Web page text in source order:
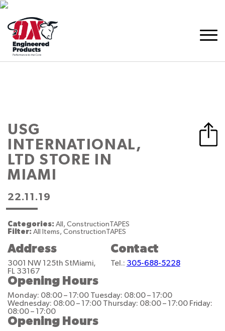
USG
INTERNATIONAL,
LTD STORE IN
MIAMI
22.11.19
Categories: All, ConstructionTAPES
Filter: All Items, ConstructionTAPES
Address
3001 NW 125th StMiami,
FL 33167
Contact
Tel.: 305-688-5228
Opening Hours
Monday: 08:00 – 17:00 Tuesday: 08:00 – 17:00
Wednesday: 08:00 – 17:00 Thursday: 08:00 – 17:00 Friday:
08:00 – 17:00
Opening Hours